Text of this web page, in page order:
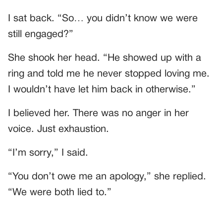
I sat back. “So… you didn’t know we were
still engaged?”
She shook her head. “He showed up with a
ring and told me he never stopped loving me.
I wouldn’t have let him back in otherwise.”
I believed her. There was no anger in her
voice. Just exhaustion.
“I’m sorry,” I said.
“You don’t owe me an apology,” she replied.
“We were both lied to.”